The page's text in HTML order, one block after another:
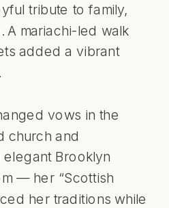
tribute to family,
A mariachi-led walk
added a vibrant
vows in the
church and
Brooklyn
— her “Scottish
her traditions while